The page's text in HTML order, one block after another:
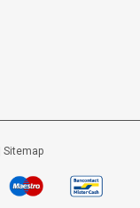
Sitemap